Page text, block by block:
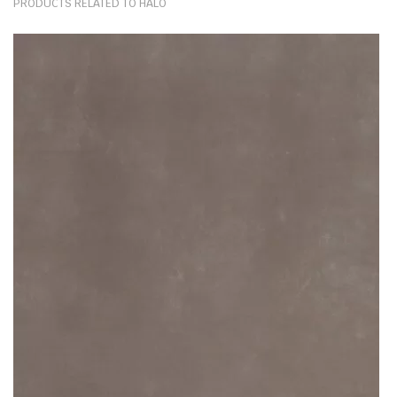
mechanical damage; but above all, their heat resistance is matched
PRODUCTS RELATED TO HALO